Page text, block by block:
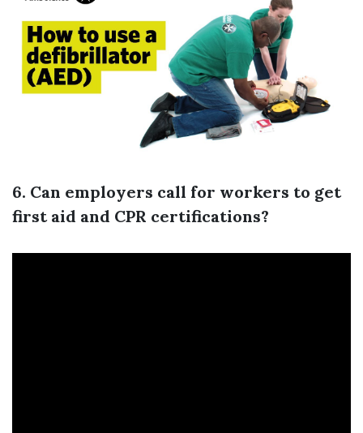
6. Can employers call for workers to get
first aid and CPR certifications?